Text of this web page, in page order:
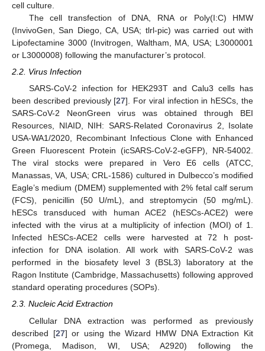
cell culture.
The cell transfection of DNA, RNA or Poly(I:C) HMW
(InvivoGen, San Diego, CA, USA; tlrl-pic) was carried out with
Lipofectamine 3000 (Invitrogen, Waltham, MA, USA; L3000001
or L3000008) following the manufacturer’s protocol.
2.2. Virus Infection
SARS-CoV-2 infection for HEK293T and Calu3 cells has
been described previously [27]. For viral infection in hESCs, the
SARS-CoV-2 NeonGreen virus was obtained through BEI
Resources, NIAID, NIH: SARS-Related Coronavirus 2, Isolate
USA-WA1/2020, Recombinant Infectious Clone with Enhanced
Green Fluorescent Protein (icSARS-CoV-2-eGFP), NR-54002.
The viral stocks were prepared in Vero E6 cells (ATCC,
Manassas, VA, USA; CRL-1586) cultured in Dulbecco’s modified
Eagle’s medium (DMEM) supplemented with 2% fetal calf serum
(FCS), penicillin (50 U/mL), and streptomycin (50 mg/mL).
hESCs transduced with human ACE2 (hESCs-ACE2) were
infected with the virus at a multiplicity of infection (MOI) of 1.
Infected hESCs-ACE2 cells were harvested at 72 h post-
infection for DNA isolation. All work with SARS-CoV-2 was
performed in the biosafety level 3 (BSL3) laboratory at the
Ragon Institute (Cambridge, Massachusetts) following approved
standard operating procedures (SOPs).
2.3. Nucleic Acid Extraction
Cellular DNA extraction was performed as previously
described [27] or using the Wizard HMW DNA Extraction Kit
(Promega, Madison, WI, USA; A2920) following the